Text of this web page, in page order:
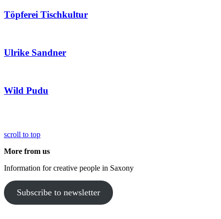
Töpferei Tischkultur
Ulrike Sandner
Wild Pudu
scroll to top
More from us
Information for creative people in Saxony
Subscribe to newsletter